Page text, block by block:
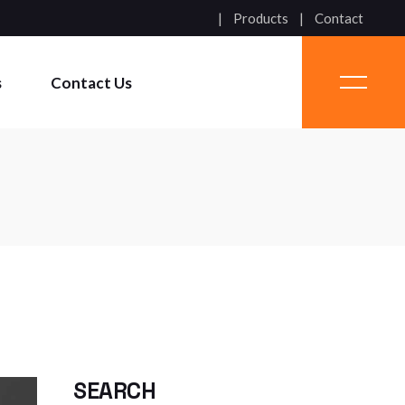
Products Contact
Contact Us
SEARCH